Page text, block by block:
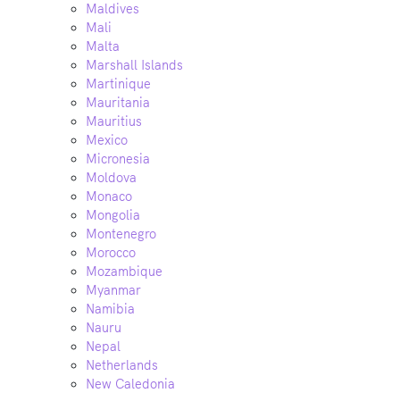
Maldives
Mali
Malta
Marshall Islands
Martinique
Mauritania
Mauritius
Mexico
Micronesia
Moldova
Monaco
Mongolia
Montenegro
Morocco
Mozambique
Myanmar
Namibia
Nauru
Nepal
Netherlands
New Caledonia